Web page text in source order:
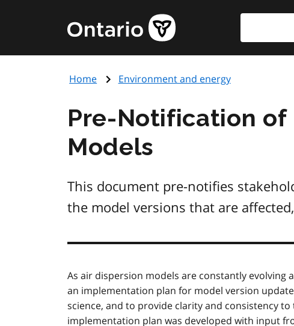
content
Government
of
page
Home Environment and energy
Pre-Notification of
Models
This document pre-notifies
the model versions that are
As air dispersion models are constantly evolving
an implementation plan for model version
science, and to provide clarity and consistency
implementation plan was developed with input